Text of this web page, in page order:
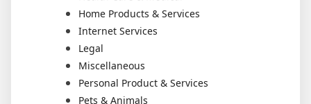
Home Products & Services
Internet Services
Legal
Miscellaneous
Personal Product & Services
Pets & Animals